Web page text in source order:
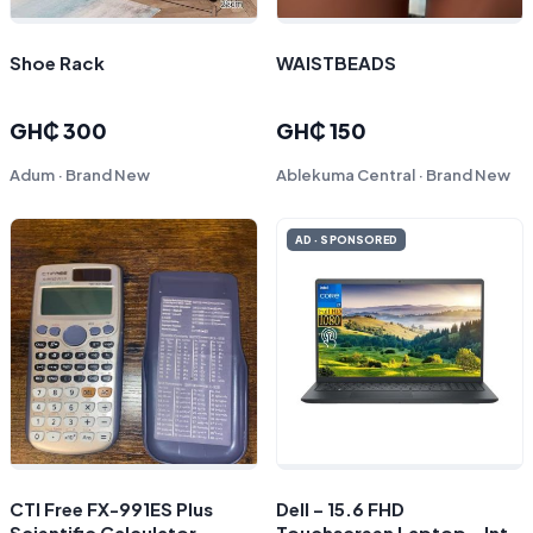
Shoe Rack
GH₵ 300
Adum · Brand New
WAISTBEADS
GH₵ 150
Ablekuma Central · Brand New
CTI Free FX-991ES Plus
AD · SPONSORED
Dell – 15.6 FHD